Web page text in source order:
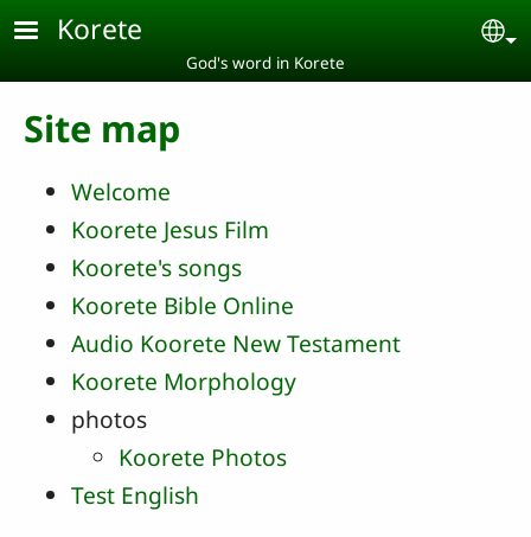
Skip to main content
Korete
God's word in Korete
Site map
Welcome
Koorete Jesus Film
Koorete's songs
Koorete Bible Online
Audio Koorete New Testament
Koorete Morphology
photos
Koorete Photos
Test English